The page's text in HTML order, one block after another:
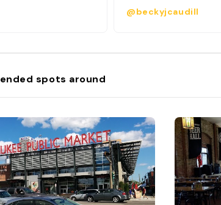
@beckyjcaudill
spots around